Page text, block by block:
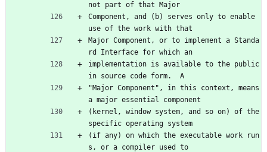
not part of that Major
Component, and (b) serves only to enable
use of the work with that
Major Component, or to implement a Standa
rd Interface for which an
implementation is available to the public
in source code form.  A
"Major Component", in this context, means
a major essential component
(kernel, window system, and so on) of the
specific operating system
(if any) on which the executable work run
s, or a compiler used to